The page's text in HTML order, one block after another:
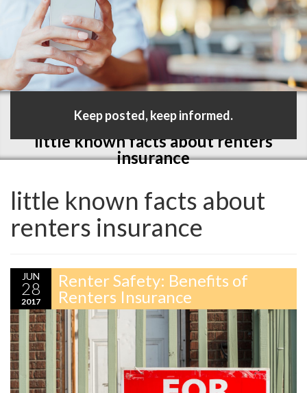
Keep posted, keep informed.
little known facts about renters
insurance
little known facts about
renters insurance
JUN
28
2017
Renter Safety: Benefits of
Renters Insurance